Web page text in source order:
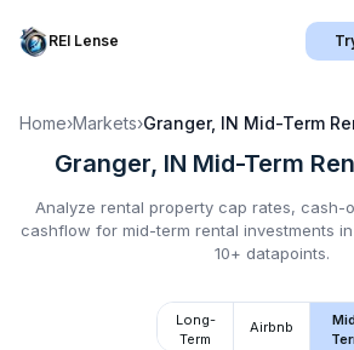
REI Lense
Home›Markets›Granger, IN Mid-Term
Granger, IN Mid-Term
Analyze rental property cap rates, cash-
cashflow for mid-term rental investments in
10+ datapoints.
Long-
Term
Airbnb